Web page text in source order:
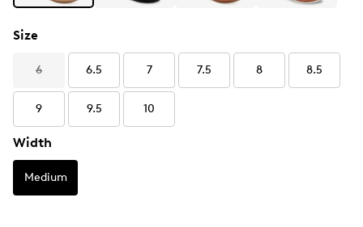
Size
6 6.5 7 7.5 8 8.5
9 9.5 10
Width
Medium